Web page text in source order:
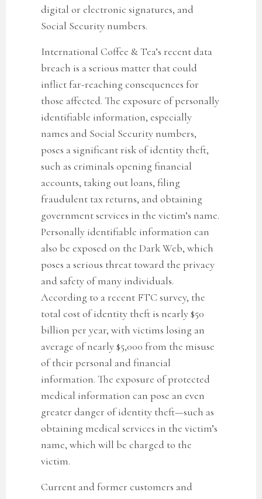
digital or electronic signatures, and
Social Security numbers.
International Coffee & Tea’s recent data
breach is a serious matter that could
inflict far-reaching consequences for
those affected. The exposure of personally
identifiable information, especially
names and Social Security numbers,
poses a significant risk of identity theft,
such as criminals opening financial
accounts, taking out loans, filing
fraudulent tax returns, and obtaining
government services in the victim’s name.
Personally identifiable information can
also be exposed on the Dark Web, which
poses a serious threat toward the privacy
and safety of many individuals.
According to a recent FTC survey, the
total cost of identity theft is nearly $50
billion per year, with victims losing an
average of nearly $5,000 from the misuse
of their personal and financial
information. The exposure of protected
medical information can pose an even
greater danger of identity theft—such as
obtaining medical services in the victim’s
name, which will be charged to the
victim.
Current and former customers and